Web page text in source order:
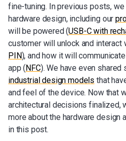
fine-tuning. In previous posts,
hardware design, including our
will be powered (USB-C with
customer will unlock and interact
PIN), and how it will
app ( NFC). We have even
industrial design models that
and feel of the device. Now that
architectural decisions finalized,
more about the hardware design
in this post.